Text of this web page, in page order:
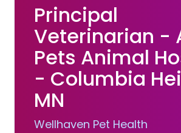
Principal
Veterinarian -
Pets Animal
- Columbia
MN
Wellhaven Pet Health